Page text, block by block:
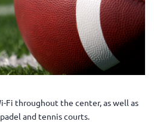
Fi throughout the center, as well as
and tennis courts.